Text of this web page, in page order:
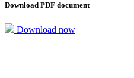
Download PDF document
Download now